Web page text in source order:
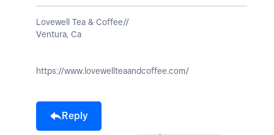
Lovewell Tea & Coffee//
Ventura, Ca
https://www.lovewellteaandcoffee.com/
Reply